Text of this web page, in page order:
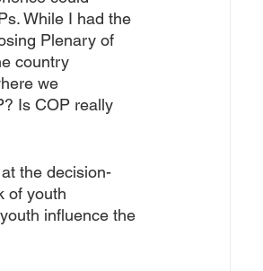
While I had the
Plenary of
country
we
Is COP really
the decision-
of youth
influence the